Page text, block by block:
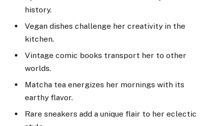
history.
Vegan dishes challenge her creativity in the
kitchen.
Vintage comic books transport her to other
worlds.
Matcha tea energizes her mornings with its
earthy flavor.
Rare sneakers add a unique flair to her eclectic